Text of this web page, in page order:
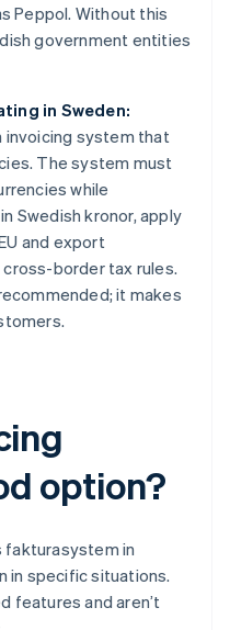
Peppol. Without this
government entities
in Sweden:
invoicing system that
The system must
while
Swedish kronor, apply
and export
border tax rules.
it makes
option?
fakturasystem in
in specific situations.
features and aren’t